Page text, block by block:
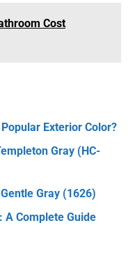
Cost
Exterior Color?
Gray (HC-
Gray (1626)
A Complete Guide